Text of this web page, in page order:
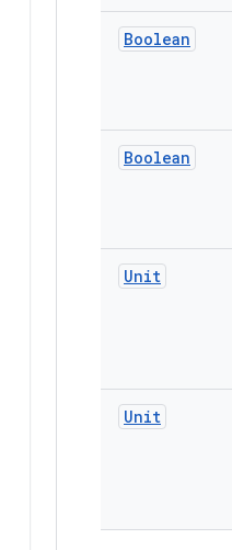
Boolean
Boolean
Unit
Unit